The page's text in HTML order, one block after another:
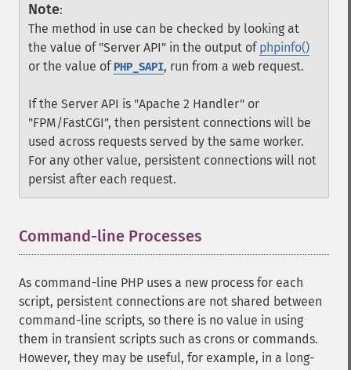
Note:
The method in use can be checked by looking at
the value of "Server API" in the output of phpinfo()
or the value of PHP_SAPI, run from a web request.
If the Server API is "Apache 2 Handler" or
"FPM/FastCGI", then persistent connections will be
used across requests served by the same worker.
For any other value, persistent connections will not
persist after each request.
Command-line Processes
As command-line PHP uses a new process for each
script, persistent connections are not shared between
command-line scripts, so there is no value in using
them in transient scripts such as crons or commands.
However, they may be useful, for example, in a long-